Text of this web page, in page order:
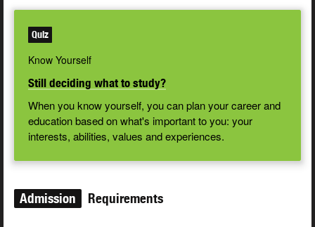
Quiz
Know Yourself
Still deciding what to study?
When you know yourself, you can plan your career and
education based on what's important to you: your
interests, abilities, values and experiences.
Admission Requirements